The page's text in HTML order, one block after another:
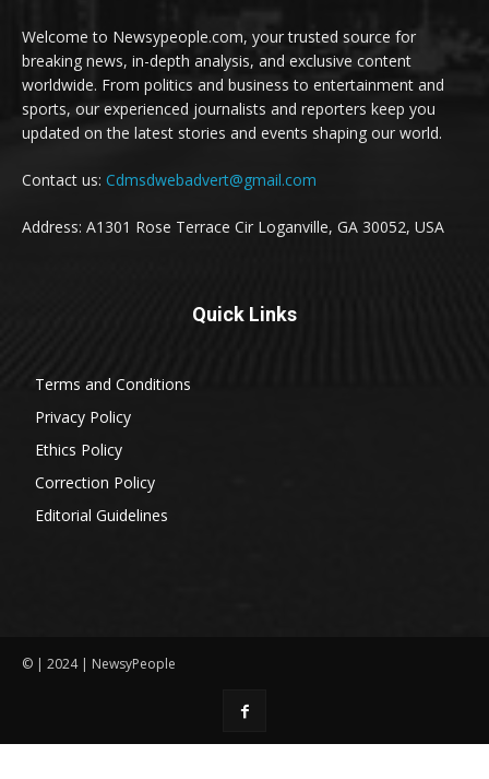
Welcome to Newsypeople.com, your trusted source for
breaking news, in-depth analysis, and exclusive content
worldwide. From politics and business to entertainment and
sports, our experienced journalists and reporters keep you
updated on the latest stories and events shaping our world.
Contact us: Cdmsdwebadvert@gmail.com
Address: A1301 Rose Terrace Cir Loganville, GA 30052, USA
Quick Links
Terms and Conditions
Privacy Policy
Ethics Policy
Correction Policy
Editorial Guidelines
© | 2024 | NewsyPeople